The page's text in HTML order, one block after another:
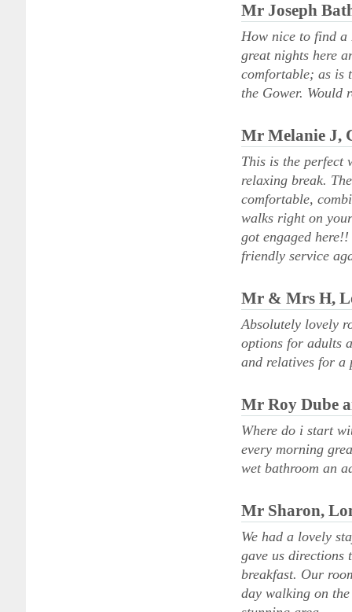
Mr Joseph
How nice to find a
great nights here
comfortable; as is
the Gower. Would
Mr Melanie J,
This is the perfect
relaxing break.
comfortable,
walks right on
got engaged
friendly service
Mr & Mrs H,
Absolutely lovely
options for adults
and relatives for a
Mr Roy Dube
Where do i start
every morning
wet bathroom an
Mr Sharon,
We had a lovely
gave us directions
breakfast. Our
day walking on